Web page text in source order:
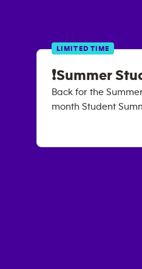
LIMITED TIME
❗Summer
Back for the
month Student